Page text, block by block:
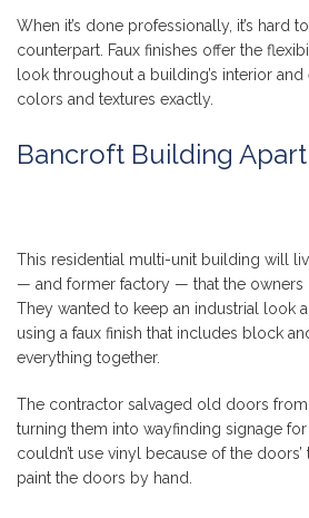
When it’s done professionally, it’s hard
counterpart. Faux finishes offer the
look throughout a building’s interior and
colors and textures exactly.
Bancroft Building
This residential multi-unit building will
— and former factory — that the owners
They wanted to keep an industrial look
using a faux finish that includes block
everything together.
The contractor salvaged old doors from
turning them into wayfinding signage
couldn’t use vinyl because of the
paint the doors by hand.